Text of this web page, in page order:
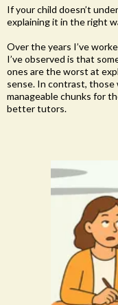
If your child doesn’t
explaining it in the right
Over the years I’ve
I’ve observed is that
ones are the worst at
sense. In contrast, those
manageable chunks for
better tutors.